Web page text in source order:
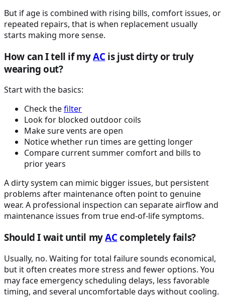
But if age is combined with rising bills, comfort issues, or
repeated repairs, that is when replacement usually
starts making more sense.
How can I tell if myAC is just dirty or truly
wearing out?
Start with the basics:
Check thefilter
Look for blocked outdoor coils
Make sure vents are open
Notice whether run times are getting longer
Compare current summer comfort and bills to
prior years
A dirty system can mimic bigger issues, but persistent
problems after maintenance often point to genuine
wear. A professional inspection can separate airflow and
maintenance issues from true end-of-life symptoms.
Should I wait until myAC completely fails?
Usually, no. Waiting for total failure sounds economical,
but it often creates more stress and fewer options. You
may face emergency scheduling delays, less favorable
timing, and several uncomfortable days without cooling.